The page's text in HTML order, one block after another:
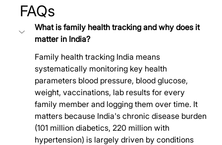
FAQs
What is family health tracking and why does it
matter in India?
Family health tracking India means
systematically monitoring key health
parameters blood pressure, blood glucose,
weight, vaccinations, lab results for every
family member and logging them over time. It
matters because India's chronic disease burden
(101 million diabetics, 220 million with
hypertension) is largely driven by conditions